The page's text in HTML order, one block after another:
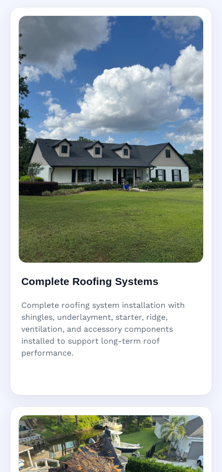
Complete Roofing Systems
Complete roofing system installation with
shingles, underlayment, starter, ridge,
ventilation, and accessory components
installed to support long-term roof
performance.